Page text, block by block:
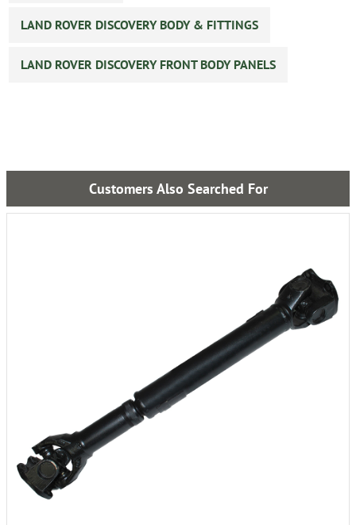
LAND ROVER DISCOVERY BODY & FITTINGS
LAND ROVER DISCOVERY FRONT BODY PANELS
Customers Also Searched For